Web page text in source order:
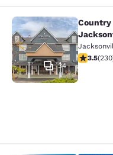
Country Inn &
34
Country
3.51 stars
3.5(230